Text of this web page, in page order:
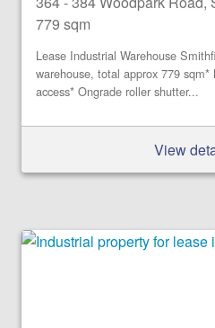
779 sqm
Lease Industrial Warehouse
warehouse, total approx 779
access* Ongrade roller shutter...
View